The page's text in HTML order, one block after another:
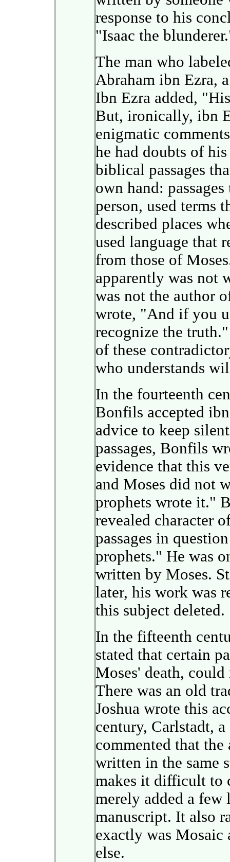
response to his
"Isaac the
The man who
Abraham ibn Ezra,
Ibn Ezra added,
But, ironically, ibn
enigmatic
he had doubts of
biblical passages
own hand:
person, used terms
described places
used language that
from those of
apparently was not
was not the author
wrote, "And if you
recognize the
of these
who understands
In the fourteenth
Bonfils accepted
advice to keep
passages, Bonfils
evidence that this
and Moses did not
prophets wrote it."
revealed character
passages in
prophets." He was
written by Moses.
later, his work was
this subject deleted.
In the fifteenth
stated that certain
Moses' death,
There was an old
Joshua wrote this
century, Carlstadt,
commented that
written in the same
makes it difficult to
merely added a few
manuscript. It also
exactly was Mosaic
else.